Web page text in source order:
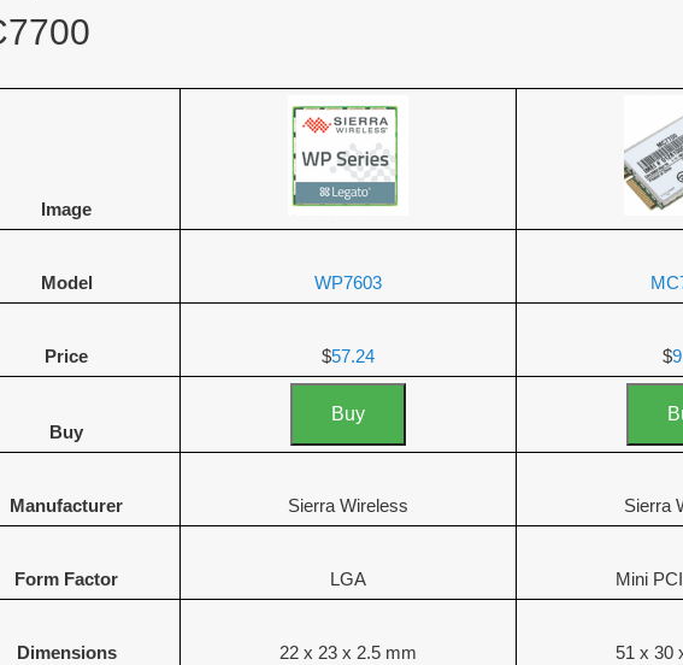
Image
Model WP7603
Price $57.24 $
Buy
Buy
Manufacturer Sierra Wireless Sierra
Form Factor LGA Mini
Dimensions 22 x 23 x 2.5 mm 51 x 30